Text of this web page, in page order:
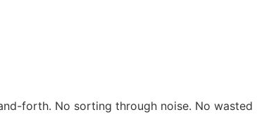
forth. No sorting through noise. No wasted